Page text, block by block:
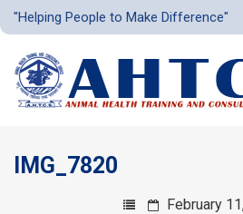
"Helping People to Make Difference"
IMG_7820
February